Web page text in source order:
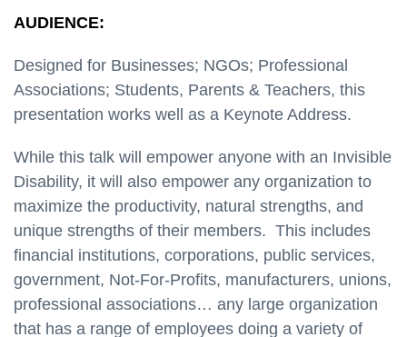
AUDIENCE:
Designed for Businesses; NGOs; Professional
Associations; Students, Parents & Teachers, this
presentation works well as a Keynote Address.
While this talk will empower anyone with an Invisible
Disability, it will also empower any organization to
maximize the productivity, natural strengths, and
unique strengths of their members. This includes
financial institutions, corporations, public services,
government, Not-For-Profits, manufacturers, unions,
professional associations… any large organization
that has a range of employees doing a variety of